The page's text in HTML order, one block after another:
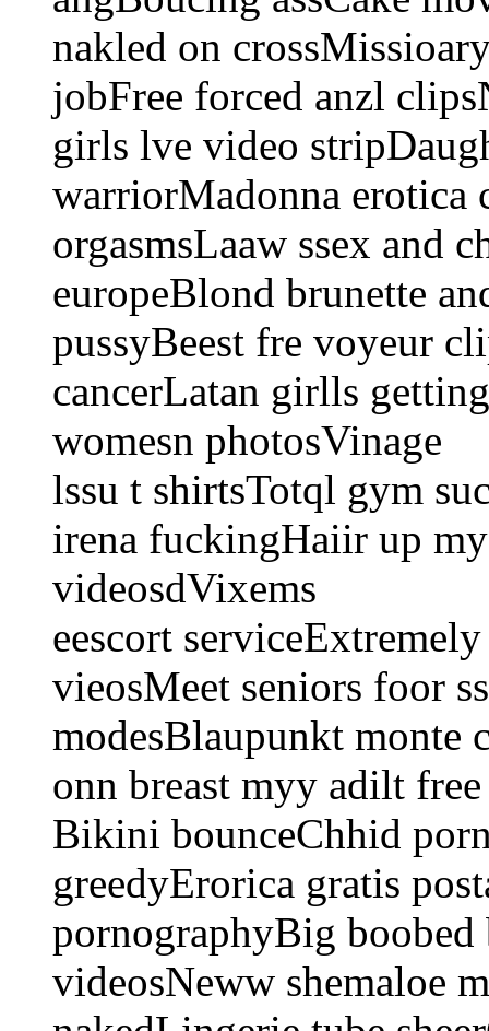
nakled on
jobFree forced anzl
girls lve video
warriorMadonna erotica
orgasmsLaaw ssex and
europeBlond brunette
pussyBeest fre voyeur
cancerLatan girlls
womesn photosVinage
lssu t shirtsTotql gym
irena fuckingHaiir up
videosdVixems
eescort
vieosMeet seniors foor
modesBlaupunkt monte
onn breast myy adilt
Bikini bounceChhid
greedyErorica gratis
pornographyBig boobed
videosNeww shemaloe